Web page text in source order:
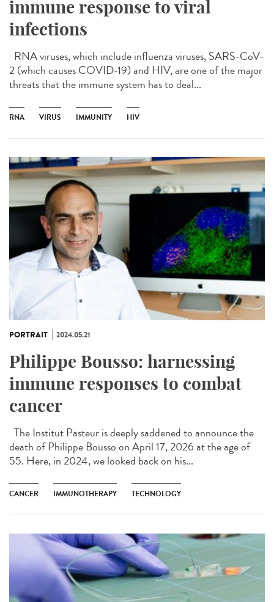
immune response to viral
infections
RNA viruses, which include influenza viruses, SARS-CoV-
2 (which causes COVID-19) and HIV, are one of the major
threats that the immune system has to deal...
RNA VIRUS IMMUNITY HIV
PORTRAIT 2024.05.21
Philippe Bousso: harnessing
immune responses to combat
cancer
The Institut Pasteur is deeply saddened to announce the
death of Philippe Bousso on April 17, 2026 at the age of
55. Here, in 2024, we looked back on his...
CANCER IMMUNOTHERAPY TECHNOLOGY